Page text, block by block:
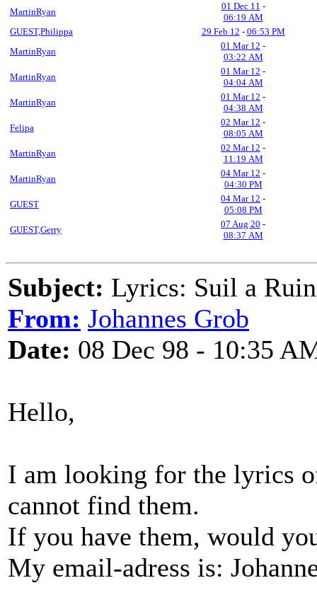
MartinRyan
01 Dec 11 -
06:19 AM
GUEST,Philippa
29 Feb 12 - 06:53 PM
MartinRyan
01 Mar 12 -
03:22 AM
MartinRyan
01 Mar 12 -
04:04 AM
MartinRyan
01 Mar 12 -
04:38 AM
Felipa
02 Mar 12 -
08:05 AM
MartinRyan
02 Mar 12 -
11:19 AM
MartinRyan
04 Mar 12 -
04:30 PM
GUEST
04 Mar 12 -
05:08 PM
GUEST,Gerry
07 Aug 20 -
08:37 AM
Subject: Lyrics: Suil a Ruin
From: Johannes Grob
Date: 08 Dec 98 - 10:35
Hello,
I am looking for the lyrics
cannot find them.
If you have them, would
My email-adress is: